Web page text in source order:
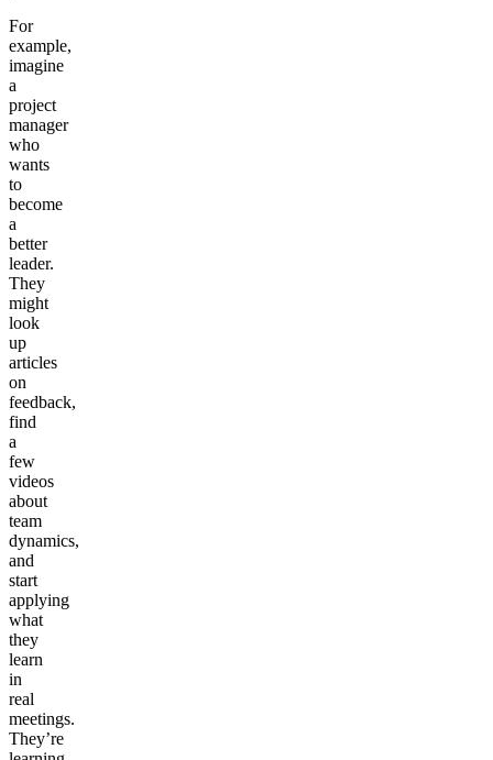
For
example,
imagine
a
project
manager
who
wants
to
become
a
better
leader.
They
might
look
up
articles
on
feedback,
find
a
few
videos
about
team
dynamics,
and
start
applying
what
they
learn
in
real
meetings.
They’re